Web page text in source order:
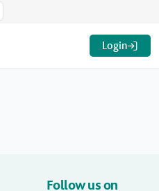
Login
Follow us on